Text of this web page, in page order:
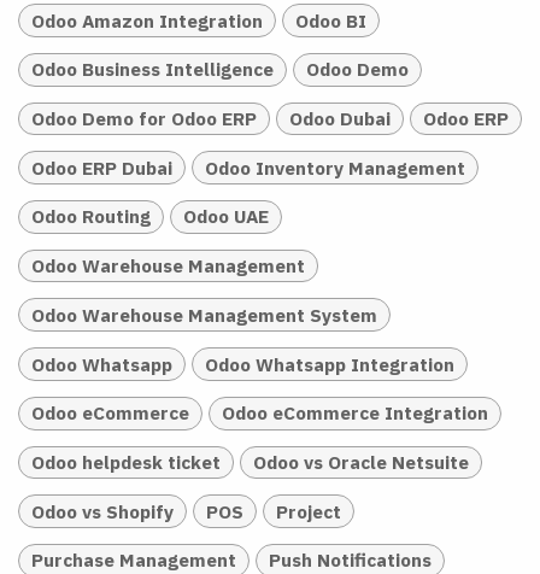
Odoo Amazon Integration Odoo BI
Odoo Business Intelligence Odoo Demo
Odoo Demo for Odoo ERP Odoo Dubai Odoo ERP
Odoo ERP Dubai Odoo Inventory Management
Odoo Routing Odoo UAE
Odoo Warehouse Management
Odoo Warehouse Management System
Odoo Whatsapp Odoo Whatsapp Integration
Odoo eCommerce Odoo eCommerce Integration
Odoo helpdesk ticket Odoo vs Oracle Netsuite
Odoo vs Shopify POS Project
Purchase Management Push Notifications